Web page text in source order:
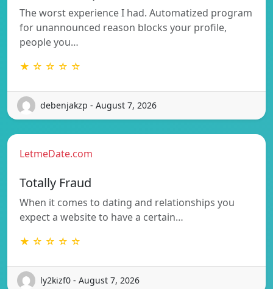
The worst experience I had. Automatized program
for unannounced reason blocks your profile,
people you…
★ ☆ ☆ ☆ ☆
debenjakzp - August 7, 2026
LetmeDate.com
Totally Fraud
When it comes to dating and relationships you
expect a website to have a certain…
★ ☆ ☆ ☆ ☆
ly2kizf0 - August 7, 2026